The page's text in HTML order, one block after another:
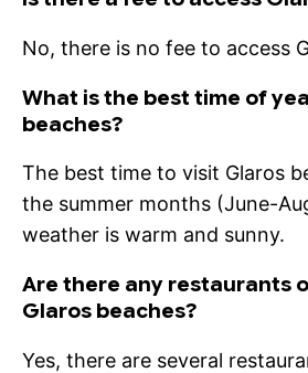
No, there is no fee to access
What is the best time of
beaches?
The best time to visit Glaros
the summer months (June-
weather is warm and sunny.
Are there any restaurants
Glaros beaches?
Yes, there are several